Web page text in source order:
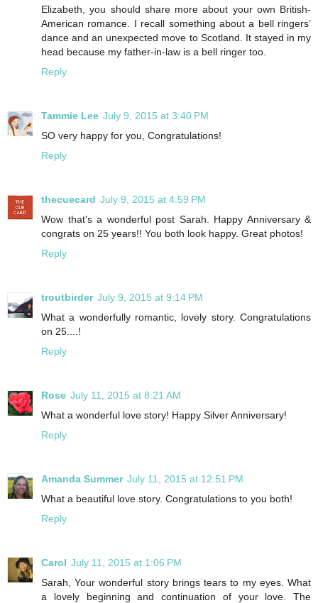
Elizabeth, you should share more about your own British-
American romance. I recall something about a bell ringers’
dance and an unexpected move to Scotland. It stayed in my
head because my father-in-law is a bell ringer too.
Reply
Tammie Lee July 9, 2015 at 3:40 PM
SO very happy for you, Congratulations!
Reply
thecuecard July 9, 2015 at 4:59 PM
Wow that's a wonderful post Sarah. Happy Anniversary &
congrats on 25 years!! You both look happy. Great photos!
Reply
troutbirder July 9, 2015 at 9:14 PM
What a wonderfully romantic, lovely story. Congratulations
on 25....!
Reply
Rose July 11, 2015 at 8:21 AM
What a wonderful love story! Happy Silver Anniversary!
Reply
Amanda Summer July 11, 2015 at 12:51 PM
What a beautiful love story. Congratulations to you both!
Reply
Carol July 11, 2015 at 1:06 PM
Sarah, Your wonderful story brings tears to my eyes. What
a lovely beginning and continuation of your love. The